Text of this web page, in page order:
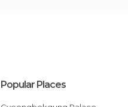
Popular Places